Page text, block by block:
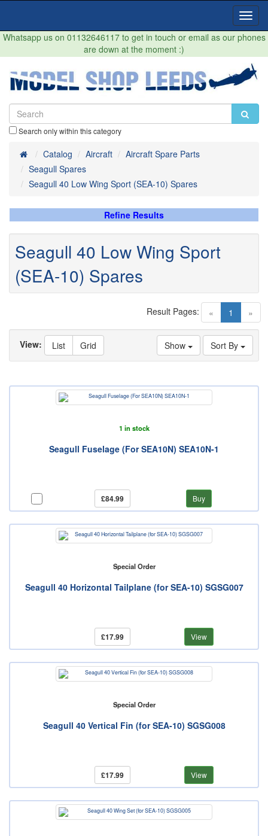
Whatsapp us on 01132646117 to get in touch or email as our phones
are down at the moment :)
Search only within this category
HomeCatalog Aircraft
Aircraft Spare Parts
Seagull Spares
Seagull 40 Low Wing Sport (SEA-10) Spares
Refine Results
Seagull 40 Low Wing Sport
(SEA-10) Spares
« 1 (current)
»
Result Pages:
Sort By
Show
View: List Grid
1 in stock
Seagull Fuselage (For SEA10N) SEA10N-1
£84.99 Buy
Special Order
Seagull 40 Horizontal Tailplane (for SEA-10) SGSG007
£17.99 View
Special Order
Seagull 40 Vertical Fin (for SEA-10) SGSG008
£17.99 View